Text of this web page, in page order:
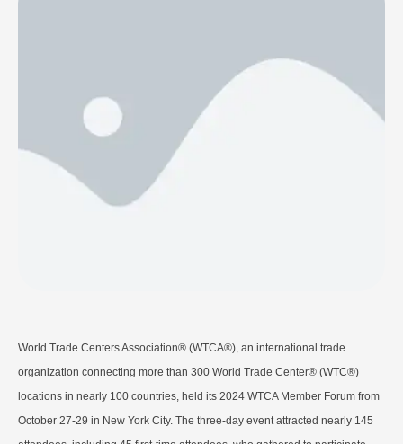
attracted nearly 145 attendees, including 45 first-time
attendees, who gathered to participate from nearly 80
World Trade Centers Association® (WTCA®), an international trade
organization connecting more than 300 World Trade Center® (WTC®)
locations in nearly 100 countries, held its 2024 WTCA Member Forum from
October 27-29 in New York City. The three-day event attracted nearly 145